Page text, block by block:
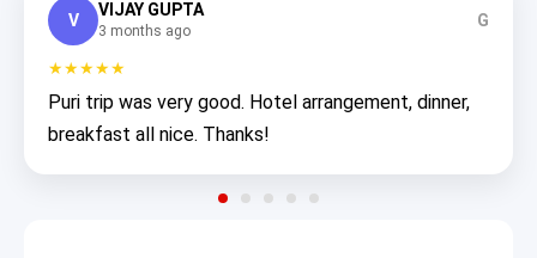
V
VIJAY GUPTA
3 months ago
G
★★★★★
Puri trip was very good. Hotel arrangement, dinner,
breakfast all nice. Thanks!